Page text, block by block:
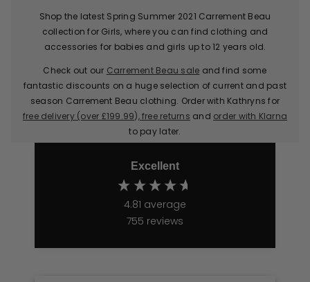
Shop the latest Spring Summer 2021 Carrement Beau
collection for Girls, where you can find clothing and
accessories for babies and girls up to 12 years old.
Check out our Carrement Beau sale and find some
fantastic discounts on a huge selection of current and past
season Carrement Beau clothing. Order with Kathryns for
free delivery (over £199.99), free returns and order with Klarna
to pay later.
Excellent
4.81 average
755 reviews